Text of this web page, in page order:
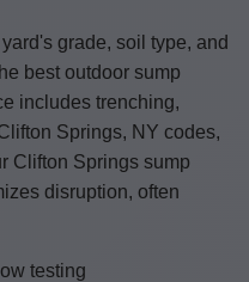
grade, soil type, and
best outdoor sump
includes trenching,
Springs, NY codes,
Clifton Springs sump
disruption, often
testing